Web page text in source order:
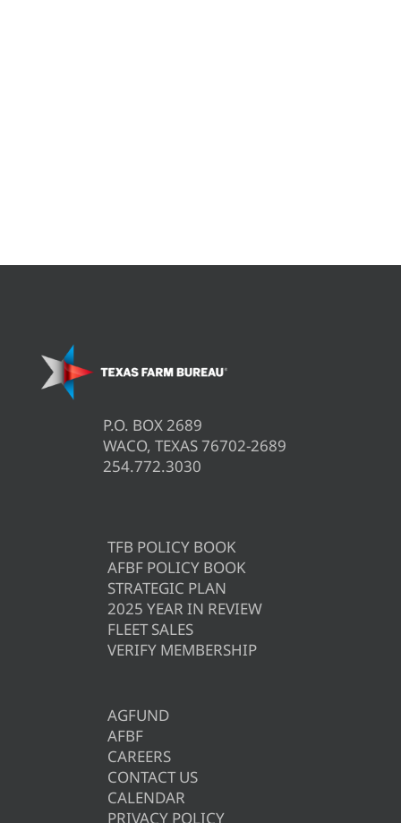
P.O. BOX 2689
WACO, TEXAS 76702-2689
254.772.3030
TFB POLICY BOOK
AFBF POLICY BOOK
STRATEGIC PLAN
2025 YEAR IN REVIEW
FLEET SALES
VERIFY MEMBERSHIP
AGFUND
AFBF
CAREERS
CONTACT US
CALENDAR
PRIVACY POLICY